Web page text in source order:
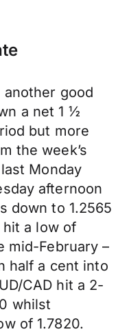
another good
a net 1 ½
but more
the week’s
Monday
afternoon
down to 1.2565
hit a low of
mid-February –
half a cent into
CAD hit a 2-
whilst
of 1.7820.